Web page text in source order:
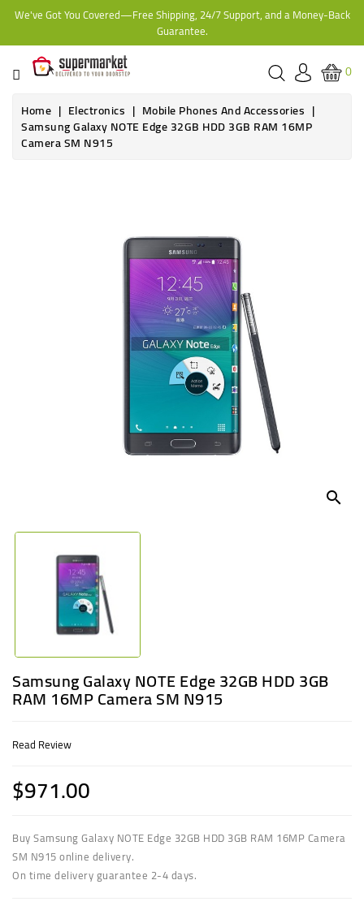
We've Got You Covered—Free Shipping, 24/7 Support, and a Money-Back
Guarantee.
CATEGORY
HOME
BAKERY
FROZEN
0
Home
Electronics Mobile Phones And Accessories
Samsung Galaxy NOTE Edge 32GB HDD 3GB RAM 16MP
Camera SM N915
search
Samsung Galaxy NOTE Edge 32GB HDD 3GB
RAM 16MP Camera SM N915
Read Review
$971.00
Buy Samsung Galaxy NOTE Edge 32GB HDD 3GB RAM 16MP Camera
SM N915 online delivery.
On time delivery guarantee 2-4 days.